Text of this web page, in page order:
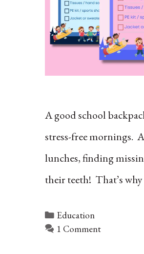
A good school
stress-free mornings.
lunches, finding
their teeth! That’s
Categories
Education
1 Comment